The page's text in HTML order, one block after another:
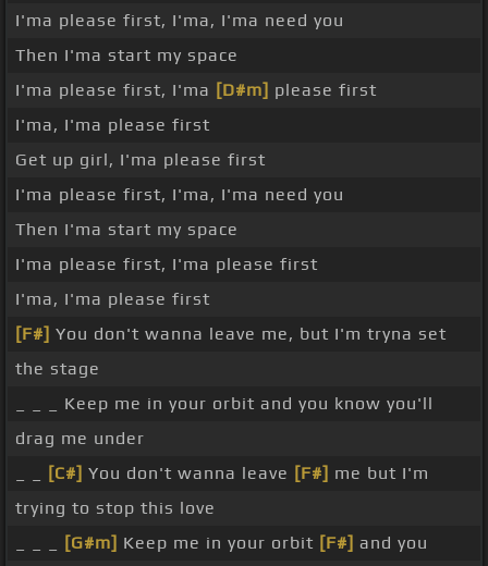
I'ma please first, I'ma, I'ma need you
Then I'ma start my space
I'ma please first, I'ma [D#m] please first
I'ma, I'ma please first
Get up girl, I'ma please first
I'ma please first, I'ma, I'ma need you
Then I'ma start my space
I'ma please first, I'ma please first
I'ma, I'ma please first
[F#] You don't wanna leave me, but I'm tryna set
the stage
_ _ _ Keep me in your orbit and you know you'll
drag me under
[C#] You don't wanna leave [F#] me but I'm
trying to stop this love
[G#m] Keep me in your orbit [F#] and you